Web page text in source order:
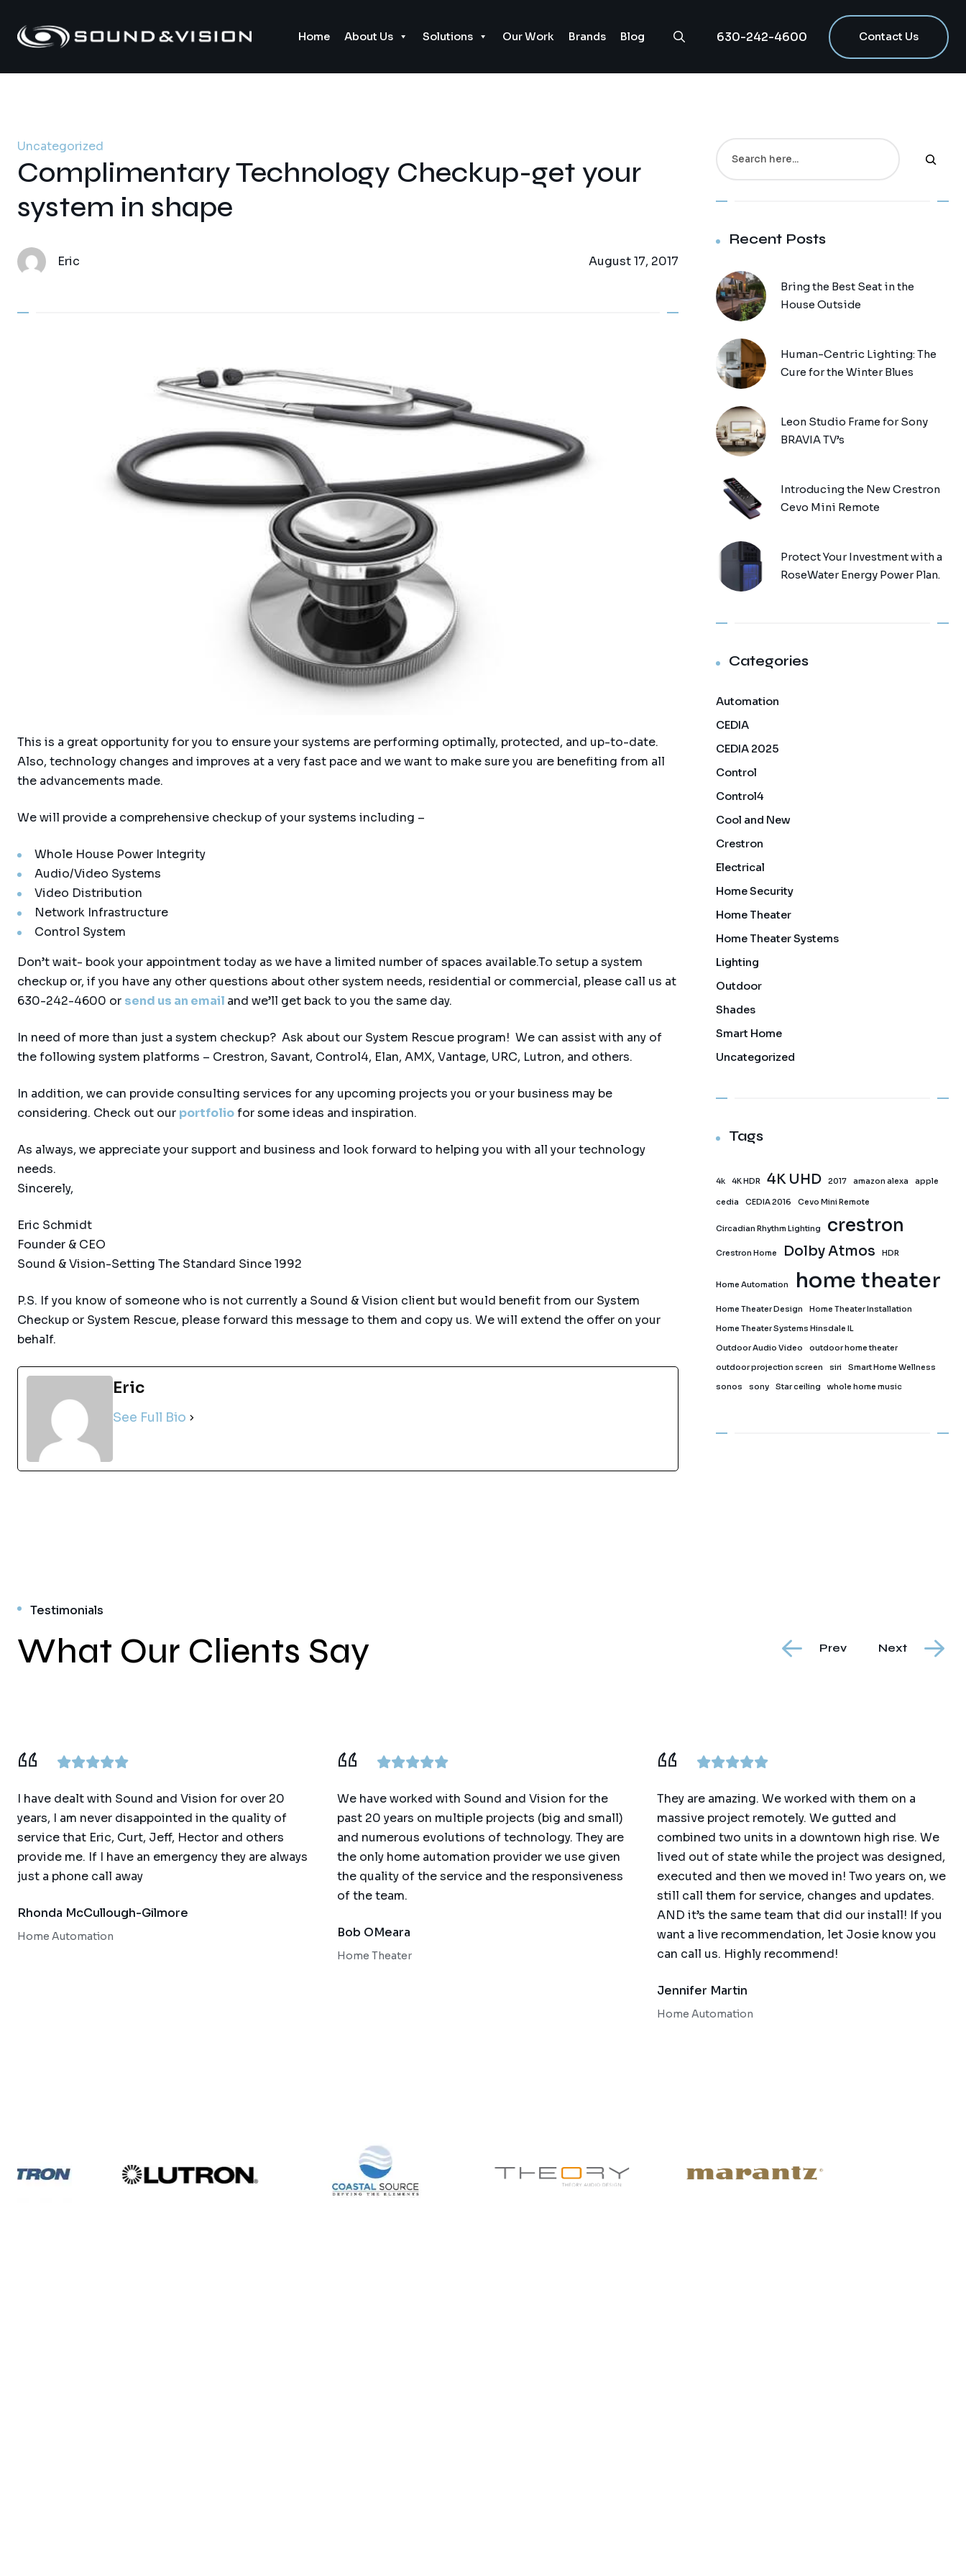
630-242-4600 Contact Us
Home About Us Solutions Our Work Brands Blog
Uncategorized
Complimentary Technology Checkup-get your
system in shape
Eric August 17, 2017
This is a great opportunity for you to ensure your systems are performing optimally, protected, and up-to-date.
Also, technology changes and improves at a very fast pace and we want to make sure you are benefiting from all
the advancements made.
We will provide a comprehensive checkup of your systems including –
Whole House Power Integrity
Audio/Video Systems
Video Distribution
Network Infrastructure
Control System
Don’t wait- book your appointment today as we have a limited number of spaces available.To setup a system
checkup or, if you have any other questions about other system needs, residential or commercial, please call us at
630-242-4600 or send us an email and we’ll get back to you the same day.
In need of more than just a system checkup? Ask about our System Rescue program! We can assist with any of
the following system platforms – Crestron, Savant, Control4, Elan, AMX, Vantage, URC, Lutron, and others.
In addition, we can provide consulting services for any upcoming projects you or your business may be
considering. Check out our portfoliofor some ideas and inspiration.
As always, we appreciate your support and business and look forward to helping you with all your technology
needs.
Sincerely,
Eric Schmidt
Founder & CEO
Sound & Vision-Setting The Standard Since 1992
P.S. If you know of someone who is not currently a Sound & Vision client but would benefit from our System
Checkup or System Rescue, please forward this message to them and copy us. We will extend the offer on your
behalf.
Eric
See Full Bio
Search
Recent Posts
Bring the Best Seat in the
House Outside
Human-Centric Lighting: The
Cure for the Winter Blues
Leon Studio Frame for Sony
BRAVIA TV’s
Introducing the New Crestron
Cevo Mini Remote
Protect Your Investment with a
RoseWater Energy Power Plan.
Categories
Automation
CEDIA
CEDIA 2025
Control
Control4
Cool and New
Crestron
Electrical
Home Security
Home Theater
Home Theater Systems
Lighting
Outdoor
Shades
Smart Home
Uncategorized
Tags
4k 4K HDR 4K UHD 2017 amazon alexa apple
cedia CEDIA 2016 Cevo Mini Remote
Circadian Rhythm Lighting crestron
Crestron Home Dolby Atmos HDR
Home Automation home theater
Home Theater Design Home Theater Installation
Home Theater Systems Hinsdale IL
Outdoor Audio Video outdoor home theater
outdoor projection screen siri Smart Home Wellness
sonos sony Star ceiling whole home music
Testimonials
What Our Clients Say Prev Next
I have dealt with Sound and Vision for over 20
years, I am never disappointed in the quality of
service that Eric, Curt, Jeff, Hector and others
provide me. If I have an emergency they are always
just a phone call away
Rhonda McCullough-Gilmore
Home Automation
We have worked with Sound and Vision for the
past 20 years on multiple projects (big and small)
and numerous evolutions of technology. They are
the only home automation provider we use given
the quality of the service and the responsiveness
of the team.
Bob OMeara
Home Theater
They are amazing. We worked with them on a
massive project remotely. We gutted and
combined two units in a downtown high rise. We
lived out of state while the project was designed,
executed and then we moved in! Two years on, we
still call them for service, changes and updates.
AND it’s the same team that did our install! If you
want a live recommendation, let Josie know you
can call us. Highly recommend!
Jennifer Martin
Home Automation